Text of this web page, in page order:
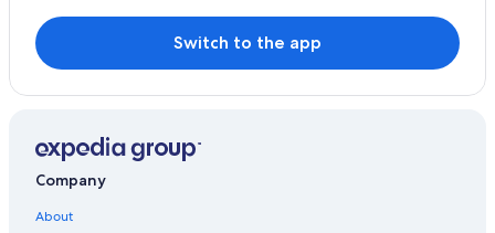
Hotels near Church of Montereau-Fault-Yonne
Cottages in Fontainebleau
Castles in Montereau-Fault-Yonne
Luxury Hotels in Fontainebleau
Hotels with Connecting Rooms in Fontainebleau
Switch to the app
Company
About